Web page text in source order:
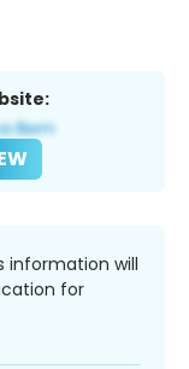
information will
for